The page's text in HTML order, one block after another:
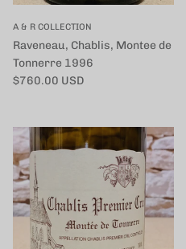
A & R COLLECTION
Raveneau, Chablis, Montee de
Tonnerre 1996
定価
$760.00 USD